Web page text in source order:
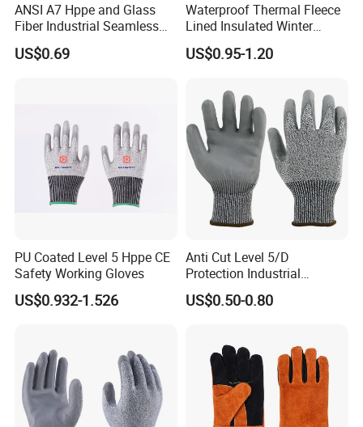
ANSI A7 Hppe and Glass
Fiber Industrial Seamless
Working Cut and TPR Anti
Impact Resistant Hand
US$0.69
Waterproof Thermal Fleece
Lined Insulated Winter
Warm Cold Resistant Work
Gloves
US$0.95-1.20
PU Coated Level 5 Hppe CE
Safety Working Gloves
US$0.932-1.526
Anti Cut Level 5/D
Protection Industrial
Working Safety PU Coated
Gloves
US$0.50-0.80